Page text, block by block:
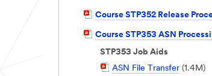
PDF
Document
Course STP352 Release
PDF
Document
Course STP353 ASN
STP353 Job Aids
PDFASN File Transfer (1.4M)